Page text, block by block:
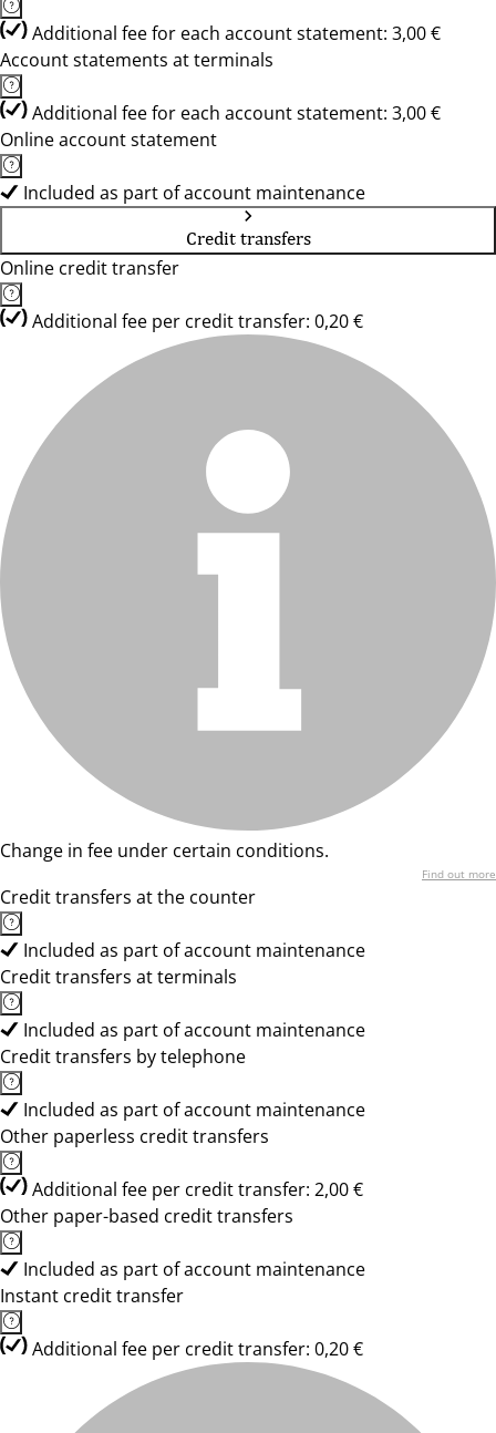
Additional fee for each account statement: 3,00 €
Account statements at terminals
Additional fee for each account statement: 3,00 €
Online account statement
Included as part of account maintenance
Credit transfers
Online credit transfer
Additional fee per credit transfer: 0,20 €
Change in fee under certain conditions.
Find out more
Credit transfers at the counter
Included as part of account maintenance
Credit transfers at terminals
Included as part of account maintenance
Credit transfers by telephone
Included as part of account maintenance
Other paperless credit transfers
Additional fee per credit transfer: 2,00 €
Other paper-based credit transfers
Included as part of account maintenance
Instant credit transfer
Additional fee per credit transfer: 0,20 €